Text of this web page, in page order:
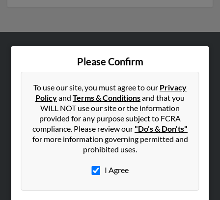
Please Confirm
To use our site, you must agree to our Privacy
Policyand Terms & Conditionsand that you
WILL NOT use our site or the information
provided for any purpose subject to FCRA
compliance. Please review our "Do's & Don'ts"
for more information governing permitted and
prohibited uses.
I Agree
Corporate
Hibu Blog
SEARCH TOOLS